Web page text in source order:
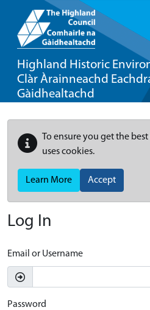
Highland Historic
Clàr Àrainneachd
Gàidhealtachd
To ensure you get the
uses cookies.
Learn More Accept
Log In
Email or Username
Password